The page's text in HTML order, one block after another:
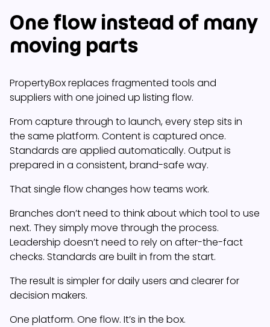
One flow instead of many
moving parts
PropertyBox replaces fragmented tools and
suppliers with one joined up listing flow.
From capture through to launch, every step sits in
the same platform. Content is captured once.
Standards are applied automatically. Output is
prepared in a consistent, brand-safe way.
That single flow changes how teams work.
Branches don’t need to think about which tool to use
next. They simply move through the process.
Leadership doesn’t need to rely on after-the-fact
checks. Standards are built in from the start.
The result is simpler for daily users and clearer for
decision makers.
One platform. One flow. It’s in the box.